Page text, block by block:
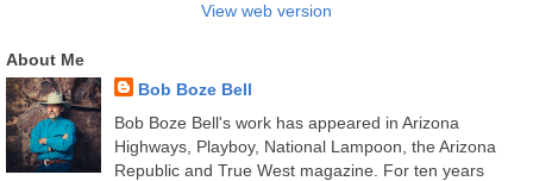
View web version
About Me
Bob Boze Bell
Bob Boze Bell's work has appeared in Arizona
Highways, Playboy, National Lampoon, the Arizona
Republic and True West magazine. For ten years